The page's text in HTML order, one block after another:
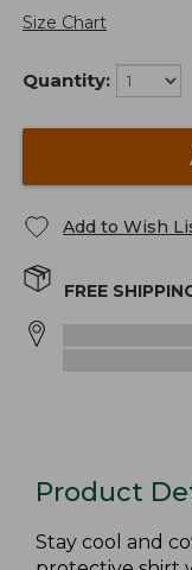
Size Chart
Quantity:
Add to Wish
FREE
Product
Stay cool and